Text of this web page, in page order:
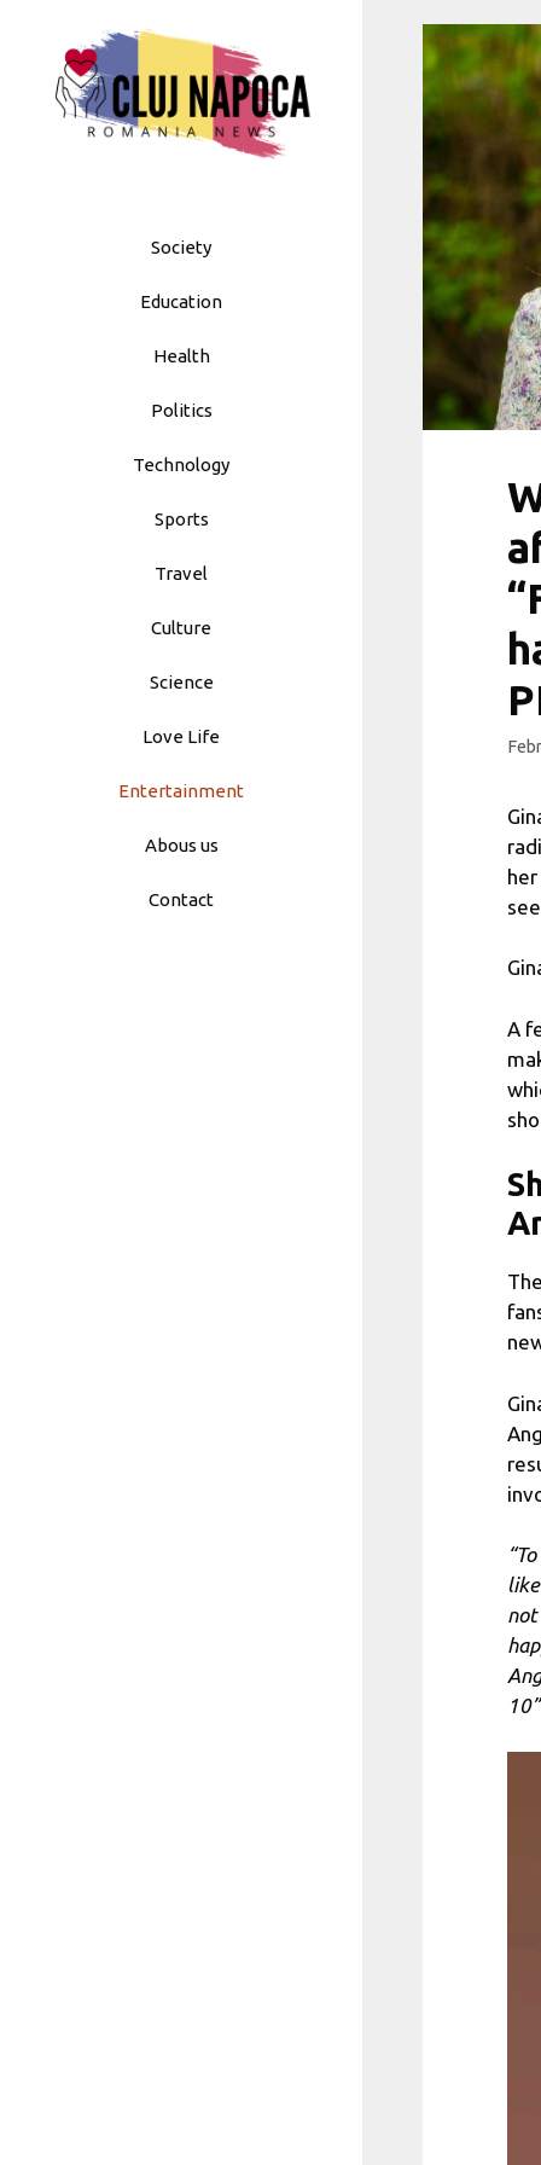
to
content
Society
Education
Health
Politics
Technology
Sports
Travel
Culture
Science
Love Life
Entertainment
Abous us
Contact
A
not
10”